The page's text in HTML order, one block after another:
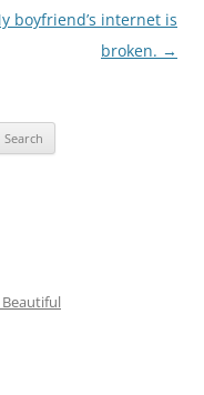
boyfriend’s internet is
broken. →